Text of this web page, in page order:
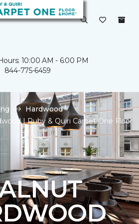
10:00 AM - 6:00 PM
844-775-6459
Hardwood
| Ruby & Quiri Carpet One Floor